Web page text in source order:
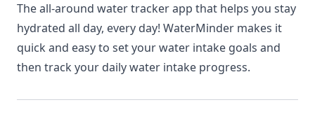
The all-around water tracker app that helps you stay
hydrated all day, every day! WaterMinder makes it
quick and easy to set your water intake goals and
then track your daily water intake progress.